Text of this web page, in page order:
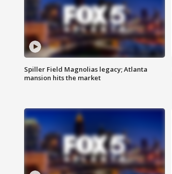
Spiller Field Magnolias legacy; Atlanta
mansion hits the market